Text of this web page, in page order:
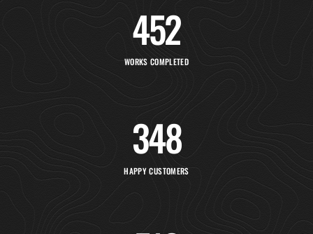
452
WORKS COMPLETED
348
HAPPY CUSTOMERS